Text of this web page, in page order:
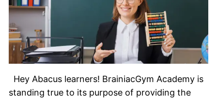
Hey Abacus learners! BrainiacGym Academy is
standing true to its purpose of providing the